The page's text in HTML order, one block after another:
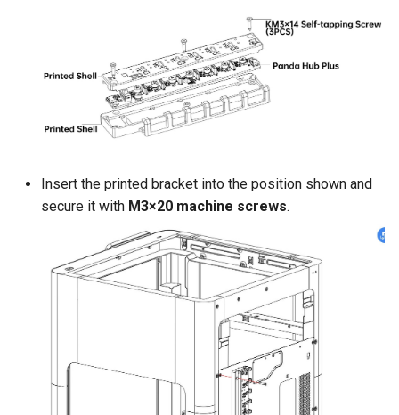
Insert the printed bracket into the position shown and
secure it with M3×20 machine screws.